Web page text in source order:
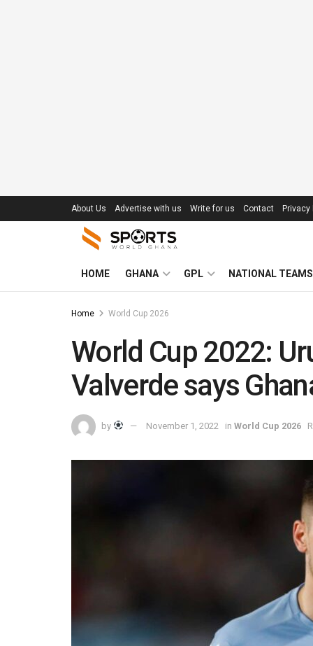
About Us Advertise with us Write for us Contact Privacy
HOME GHANA GPL NATIONAL TEAMS
Home World Cup 2026
World Cup 2022:
Valverde says
by November 1, 2022 in World Cup 2026